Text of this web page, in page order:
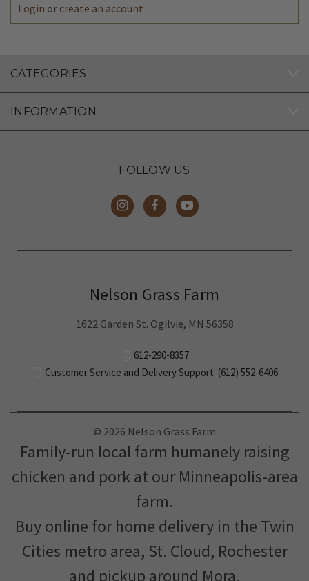
Login or create an account
CATEGORIES
INFORMATION
FOLLOW US
Nelson Grass Farm
1622 Garden St. Ogilvie, MN 56358
612-290-8357
Customer Service and Delivery Support: (612) 552-6406
© 2026 Nelson Grass Farm
Family-run local farm humanely raising
chicken and pork at our Minneapolis-area
farm.
Buy online for home delivery in the Twin
Cities metro area, St. Cloud, Rochester
and pickup around Mora.